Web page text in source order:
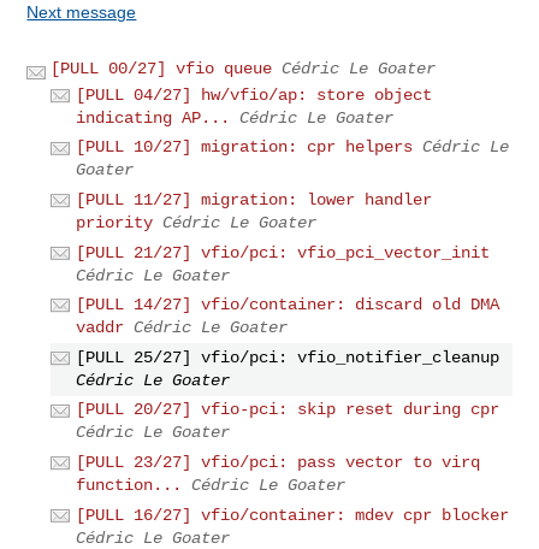
Next message
[PULL 00/27] vfio queue Cédric Le Goater
[PULL 04/27] hw/vfio/ap: store object
indicating AP...
Cédric Le Goater
[PULL 10/27] migration: cpr helpers Cédric Le
Goater
[PULL 11/27] migration: lower handler
priority Cédric Le Goater
[PULL 21/27] vfio/pci: vfio_pci_vector_init
Cédric Le Goater
[PULL 14/27] vfio/container: discard old DMA
vaddr Cédric Le Goater
[PULL 25/27] vfio/pci: vfio_notifier_cleanup
Cédric Le Goater
[PULL 20/27] vfio-pci: skip reset during cpr
Cédric Le Goater
[PULL 23/27] vfio/pci: pass vector to virq
function...
Cédric Le Goater
[PULL 16/27] vfio/container: mdev cpr blocker
Cédric Le Goater